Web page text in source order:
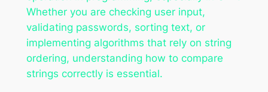
Whether you are checking user input,
validating passwords, sorting text, or
implementing algorithms that rely on string
ordering, understanding how to compare
strings correctly is essential.